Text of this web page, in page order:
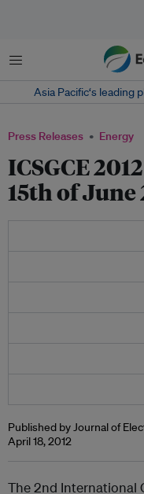
Menu
Asia Pacific‘s leading
Press Releases Energy
ICSGCE
15th of June
Published by Journal of
April 18, 2012
The 2nd International